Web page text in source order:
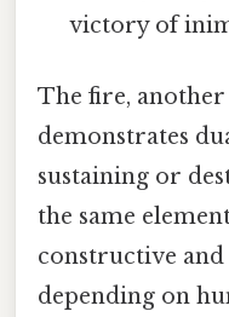
victory of
The fire,
demonstrates
sustaining or
the same
constructive
depending on